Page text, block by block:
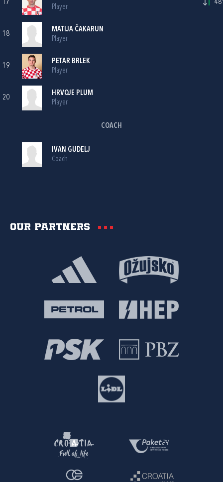
17
Player
48'
18
MATIJA ČAKARUN
Player
19
PETAR BRLEK
Player
20
HRVOJE PLUM
Player
COACH
IVAN GUDELJ
Coach
Our partners